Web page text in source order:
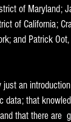
of Maryland;
of California;
and Patrick
an
data; that
that there are